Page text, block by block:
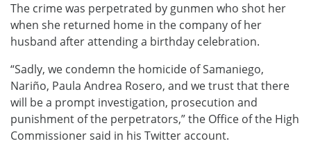
The crime was perpetrated by gunmen who shot her
when she returned home in the company of her
husband after attending a birthday celebration.
“Sadly, we condemn the homicide of Samaniego,
Nariño, Paula Andrea Rosero, and we trust that there
will be a prompt investigation, prosecution and
punishment of the perpetrators,” the Office of the High
Commissioner said in his Twitter account.